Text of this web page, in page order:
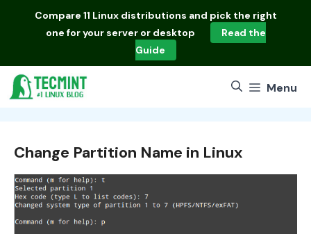
Compare 11 Linux distributions and pick the right
one for your server or desktop
Read the
Guide
Menu
Change Partition Name in Linux